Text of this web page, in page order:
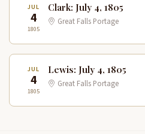
JUL
4
1805
Clark: July 4, 1805
Great Falls Portage
JUL
4
1805
Lewis: July 4, 1805
Great Falls Portage